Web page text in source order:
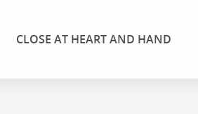
CLOSE AT HEART AND HAND